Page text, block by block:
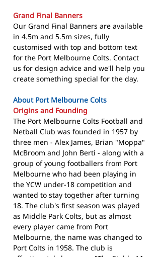
Grand Final Banners
Our Grand Final Banners are available
in 4.5m and 5.5m sizes, fully
customised with top and bottom text
for the Port Melbourne Colts. Contact
us for design advice and we'll help you
create something special for the day.
About Port Melbourne Colts
Origins and Founding
The Port Melbourne Colts Football and
Netball Club was founded in 1957 by
three men - Alex James, Brian "Moppa"
McBroom and John Berti - along with a
group of young footballers from Port
Melbourne who had been playing in
the YCW under-18 competition and
wanted to stay together after turning
18. The club's first season was played
as Middle Park Colts, but as almost
every player came from Port
Melbourne, the name was changed to
Port Colts in 1958. The club is